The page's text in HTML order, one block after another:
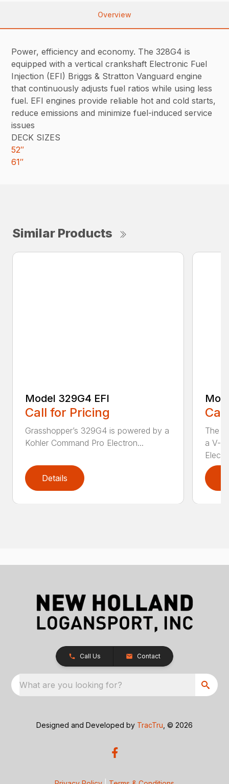
Overview
Power, efficiency and economy. The 328G4 is
equipped with a vertical crankshaft Electronic Fuel
Injection (EFI) Briggs & Stratton Vanguard engine
that continuously adjusts fuel ratios while using less
fuel. EFI engines provide reliable hot and cold starts,
reduce emissions and minimize fuel-induced service
issues
DECK SIZES
52″
61″
Similar Products
Model 329G4 EFI
Call for Pricing
Grasshopper’s 329G4 is powered by a
Kohler Command Pro Electron...
Details
The
a V-
Call Us Contact
What are you looking for?
Designed and Developed by TracTru , © 2026